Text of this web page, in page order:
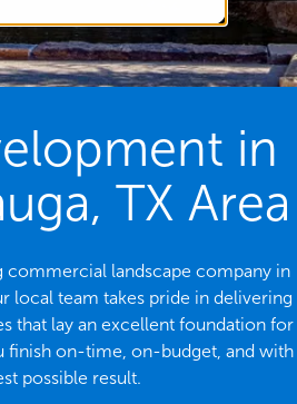
in
TX Area
commercial landscape company in
local team takes pride in delivering
that lay an excellent foundation for
finish on-time, on-budget, and with
possible result.